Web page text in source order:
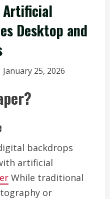
Artificial
Desktop and
January 25, 2026
backdrops
artificial
While traditional
or